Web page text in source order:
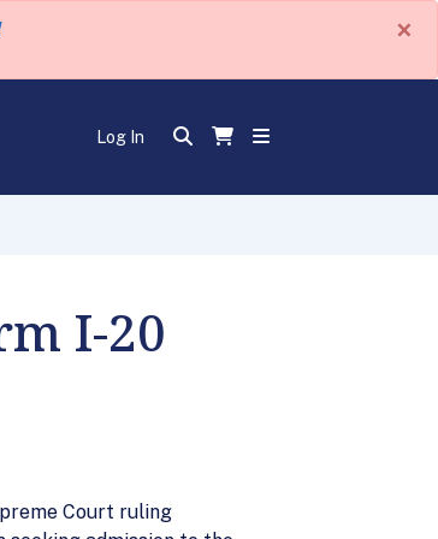
×
Log In
I-20
Court ruling